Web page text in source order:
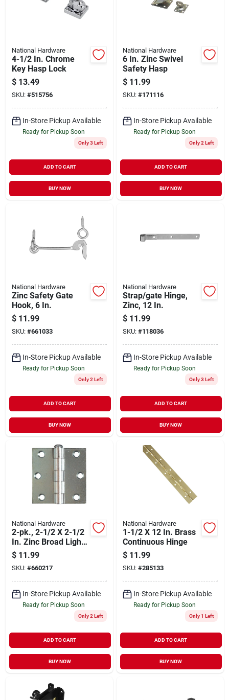
National Hardware
4-1/2 In. Chrome
Key Hasp Lock
$ 13.49
SKU: #515756
In-Store Pickup Available
Ready for Pickup Soon
Only 3 Left
ADD TO CART
BUY NOW
National Hardware
6 In. Zinc Swivel
Safety Hasp
$ 11.99
SKU: #171116
In-Store Pickup Available
Ready for Pickup Soon
Only 2 Left
ADD TO CART
BUY NOW
National Hardware
Zinc Safety Gate
Hook, 6 In.
$ 11.99
SKU: #661033
In-Store Pickup Available
Ready for Pickup Soon
Only 2 Left
ADD TO CART
BUY NOW
National Hardware
Strap/gate Hinge,
Zinc, 12 In.
$ 11.99
SKU: #118036
In-Store Pickup Available
Ready for Pickup Soon
Only 3 Left
ADD TO CART
BUY NOW
National Hardware
2-pk., 2-1/2 X 2-1/2
In. Zinc Broad Light-
duty Hinges
$ 11.99
SKU: #660217
In-Store Pickup Available
Ready for Pickup Soon
Only 2 Left
ADD TO CART
BUY NOW
National Hardware
1-1/2 X 12 In. Brass
Continuous Hinge
$ 11.99
SKU: #285133
In-Store Pickup Available
Ready for Pickup Soon
Only 1 Left
ADD TO CART
BUY NOW